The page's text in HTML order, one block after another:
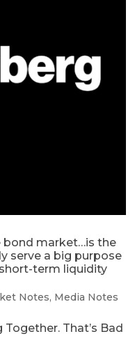
bond market…is the
serve a big purpose
term liquidity
Notes, Media Notes
That’s Bad